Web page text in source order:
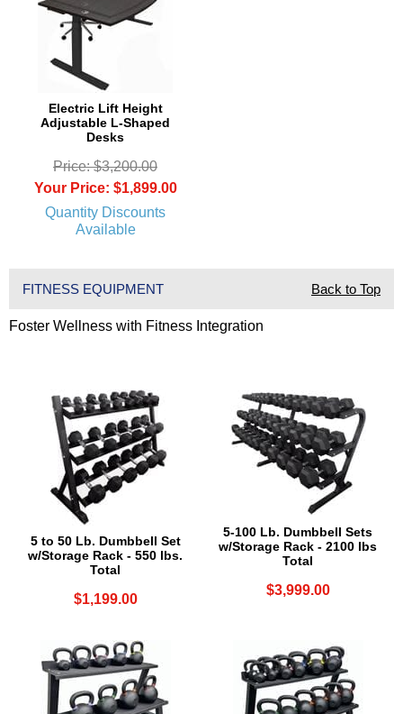
Electric Lift Height
Adjustable L-Shaped
Desks
Price: $3,200.00
Your Price: $1,899.00
Quantity Discounts
Available
FITNESS EQUIPMENT Back to Top
Foster Wellness with Fitness Integration
5 to 50 Lb. Dumbbell Set
w/Storage Rack - 550 lbs.
Total
$1,199.00
5-100 Lb. Dumbbell Sets
w/Storage Rack - 2100 lbs
Total
$3,999.00